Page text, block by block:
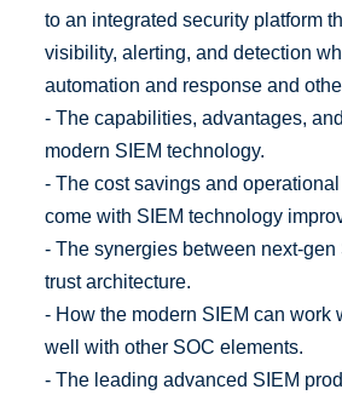
to an integrated security platform
visibility, alerting, and detection
automation and response and
- The capabilities, advantages,
modern SIEM technology.
- The cost savings and
come with SIEM technology
- The synergies between next-gen
trust architecture.
- How the modern SIEM can work
well with other SOC elements.
- The leading advanced SIEM